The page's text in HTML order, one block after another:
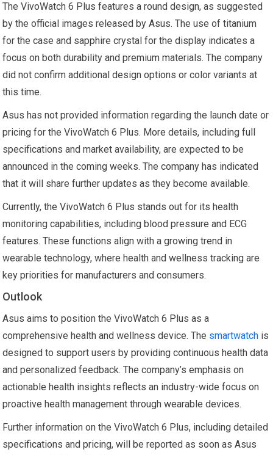
The VivoWatch 6 Plus features a round design, as suggested
by the official images released by Asus. The use of titanium
for the case and sapphire crystal for the display indicates a
focus on both durability and premium materials. The company
did not confirm additional design options or color variants at
this time.
Asus has not provided information regarding the launch date or
pricing for the VivoWatch 6 Plus. More details, including full
specifications and market availability, are expected to be
announced in the coming weeks. The company has indicated
that it will share further updates as they become available.
Currently, the VivoWatch 6 Plus stands out for its health
monitoring capabilities, including blood pressure and ECG
features. These functions align with a growing trend in
wearable technology, where health and wellness tracking are
key priorities for manufacturers and consumers.
Outlook
Asus aims to position the VivoWatch 6 Plus as a
comprehensive health and wellness device. The smartwatch is
designed to support users by providing continuous health data
and personalized feedback. The company’s emphasis on
actionable health insights reflects an industry-wide focus on
proactive health management through wearable devices.
Further information on the VivoWatch 6 Plus, including detailed
specifications and pricing, will be reported as soon as Asus